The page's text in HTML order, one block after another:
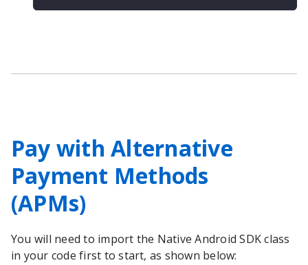
Pay with Alternative
Payment Methods
(APMs)
You will need to import the Native Android SDK class
in your code first to start, as shown below: